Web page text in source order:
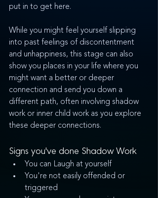
put in to get here.
While you might feel yourself slipping
into past feelings of discontentment
and unhappiness, this stage can also
show you places in your life where you
might want a better or deeper
connection and send you down a
different path, often involving shadow
work or inner child work as you explore
these deeper connections.
Signs you've done Shadow Work
You can Laugh at yourself
You're not easily offended or
triggered